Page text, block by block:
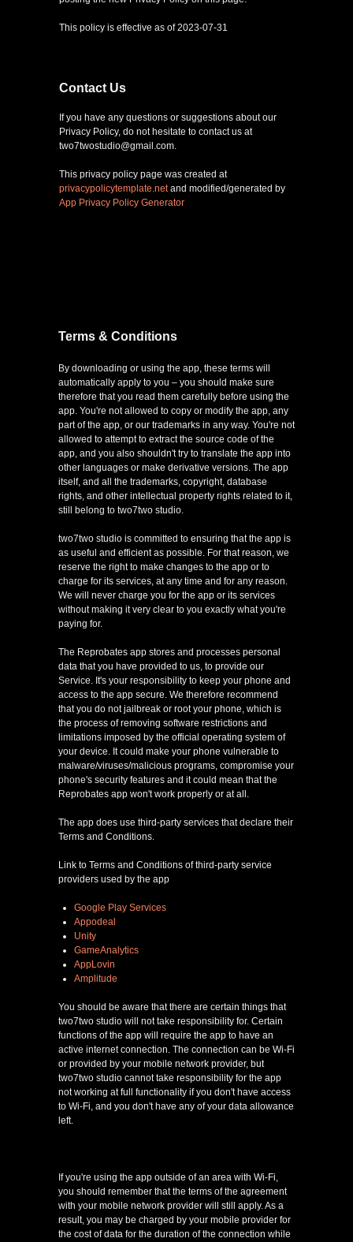
This policy is effective as of 2023-07-31
If you have any questions or suggestions about our
Privacy Policy, do not hesitate to contact us at
two7twostudio@gmail.com.
This privacy policy page was created at
privacypolicytemplate.netand modified/generated by
App Privacy Policy Generator
Contact Us
By downloading or using the app, these terms will
automatically apply to you – you should make sure
therefore that you read them carefully before using the
app. You're not allowed to copy or modify the app, any
part of the app, or our trademarks in any way. You're not
allowed to attempt to extract the source code of the
app, and you also shouldn't try to translate the app into
other languages or make derivative versions. The app
itself, and all the trademarks, copyright, database
rights, and other intellectual property rights related to it,
still belong to two7two studio.
two7two studio is committed to ensuring that the app is
as useful and efficient as possible. For that reason, we
reserve the right to make changes to the app or to
charge for its services, at any time and for any reason.
We will never charge you for the app or its services
without making it very clear to you exactly what you're
paying for.
The Reprobates app stores and processes personal
data that you have provided to us, to provide our
Service. It's your responsibility to keep your phone and
access to the app secure. We therefore recommend
that you do not jailbreak or root your phone, which is
the process of removing software restrictions and
limitations imposed by the official operating system of
your device. It could make your phone vulnerable to
malware/viruses/malicious programs, compromise your
phone's security features and it could mean that the
Reprobates app won't work properly or at all.
The app does use third-party services that declare their
Terms and Conditions.
Link to Terms and Conditions of third-party service
providers used by the app
Google Play Services
Appodeal
Unity
GameAnalytics
AppLovin
Amplitude
You should be aware that there are certain things that
two7two studio will not take responsibility for. Certain
functions of the app will require the app to have an
active internet connection. The connection can be Wi-Fi
or provided by your mobile network provider, but
two7two studio cannot take responsibility for the app
not working at full functionality if you don't have access
to Wi-Fi, and you don't have any of your data allowance
left.
If you're using the app outside of an area with Wi-Fi,
you should remember that the terms of the agreement
with your mobile network provider will still apply. As a
result, you may be charged by your mobile provider for
the cost of data for the duration of the connection while
Terms & Conditions